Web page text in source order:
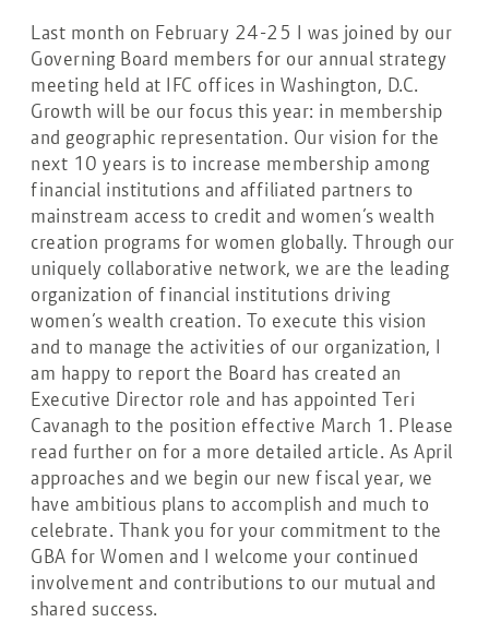
Last month on February 24-25 I was joined by our
Governing Board members for our annual strategy
meeting held at IFC offices in Washington, D.C.
Growth will be our focus this year: in membership
and geographic representation. Our vision for the
next 10 years is to increase membership among
financial institutions and affiliated partners to
mainstream access to credit and women’s wealth
creation programs for women globally. Through our
uniquely collaborative network, we are the leading
organization of financial institutions driving
women’s wealth creation. To execute this vision
and to manage the activities of our organization, I
am happy to report the Board has created an
Executive Director role and has appointed Teri
Cavanagh to the position effective March 1. Please
read further on for a more detailed article. As April
approaches and we begin our new fiscal year, we
have ambitious plans to accomplish and much to
celebrate. Thank you for your commitment to the
GBA for Women and I welcome your continued
involvement and contributions to our mutual and
shared success.